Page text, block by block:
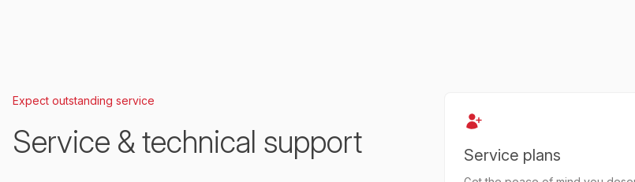
Expect outstanding service
Service & technical support Service plans